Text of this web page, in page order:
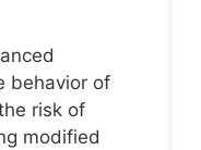
behavior of
risk of
modified